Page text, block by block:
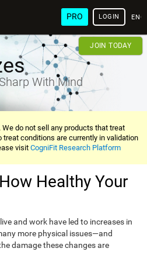
PRO LOGIN
JOIN TODAY
With Mind
do not sell any products that treat
treat conditions are currently in validation
visitCogniFit Research Platform
Healthy Your
and work have led to increases in
more physical issues—and
damage these changes are